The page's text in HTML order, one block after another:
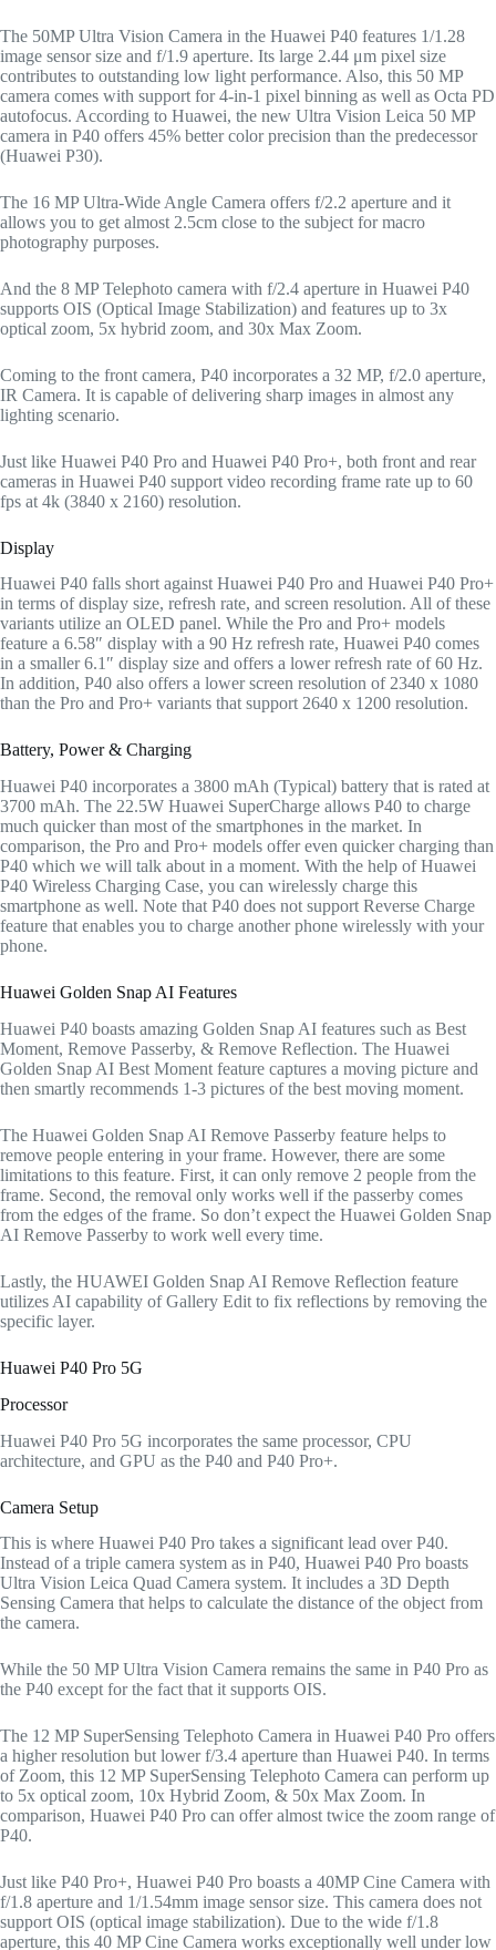
The 50MP Ultra Vision Camera in the Huawei P40 features 1/1.28
image sensor size and f/1.9 aperture. Its large 2.44 μm pixel size
contributes to outstanding low light performance. Also, this 50 MP
camera comes with support for 4-in-1 pixel binning as well as Octa PD
autofocus. According to Huawei, the new Ultra Vision Leica 50 MP
camera in P40 offers 45% better color precision than the predecessor
(Huawei P30).
The 16 MP Ultra-Wide Angle Camera offers f/2.2 aperture and it
allows you to get almost 2.5cm close to the subject for macro
photography purposes.
And the 8 MP Telephoto camera with f/2.4 aperture in Huawei P40
supports OIS (Optical Image Stabilization) and features up to 3x
optical zoom, 5x hybrid zoom, and 30x Max Zoom.
Coming to the front camera, P40 incorporates a 32 MP, f/2.0 aperture,
IR Camera. It is capable of delivering sharp images in almost any
lighting scenario.
Just like Huawei P40 Pro and Huawei P40 Pro+, both front and rear
cameras in Huawei P40 support video recording frame rate up to 60
fps at 4k (3840 x 2160) resolution.
Display
Huawei P40 falls short against Huawei P40 Pro and Huawei P40 Pro+
in terms of display size, refresh rate, and screen resolution. All of these
variants utilize an OLED panel. While the Pro and Pro+ models
feature a 6.58″ display with a 90 Hz refresh rate, Huawei P40 comes
in a smaller 6.1″ display size and offers a lower refresh rate of 60 Hz.
In addition, P40 also offers a lower screen resolution of 2340 x 1080
than the Pro and Pro+ variants that support 2640 x 1200 resolution.
Battery, Power & Charging
Huawei P40 incorporates a 3800 mAh (Typical) battery that is rated at
3700 mAh. The 22.5W Huawei SuperCharge allows P40 to charge
much quicker than most of the smartphones in the market. In
comparison, the Pro and Pro+ models offer even quicker charging than
P40 which we will talk about in a moment. With the help of Huawei
P40 Wireless Charging Case, you can wirelessly charge this
smartphone as well. Note that P40 does not support Reverse Charge
feature that enables you to charge another phone wirelessly with your
phone.
Huawei Golden Snap AI Features
Huawei P40 boasts amazing Golden Snap AI features such as Best
Moment, Remove Passerby, & Remove Reflection. The Huawei
Golden Snap AI Best Moment feature captures a moving picture and
then smartly recommends 1-3 pictures of the best moving moment.
The Huawei Golden Snap AI Remove Passerby feature helps to
remove people entering in your frame. However, there are some
limitations to this feature. First, it can only remove 2 people from the
frame. Second, the removal only works well if the passerby comes
from the edges of the frame. So don’t expect the Huawei Golden Snap
AI Remove Passerby to work well every time.
Lastly, the HUAWEI Golden Snap AI Remove Reflection feature
utilizes AI capability of Gallery Edit to fix reflections by removing the
specific layer.
Huawei P40 Pro 5G
Processor
Huawei P40 Pro 5G incorporates the same processor, CPU
architecture, and GPU as the P40 and P40 Pro+.
Camera Setup
This is where Huawei P40 Pro takes a significant lead over P40.
Instead of a triple camera system as in P40, Huawei P40 Pro boasts
Ultra Vision Leica Quad Camera system. It includes a 3D Depth
Sensing Camera that helps to calculate the distance of the object from
the camera.
While the 50 MP Ultra Vision Camera remains the same in P40 Pro as
the P40 except for the fact that it supports OIS.
The 12 MP SuperSensing Telephoto Camera in Huawei P40 Pro offers
a higher resolution but lower f/3.4 aperture than Huawei P40. In terms
of Zoom, this 12 MP SuperSensing Telephoto Camera can perform up
to 5x optical zoom, 10x Hybrid Zoom, & 50x Max Zoom. In
comparison, Huawei P40 Pro can offer almost twice the zoom range of
P40.
Just like P40 Pro+, Huawei P40 Pro boasts a 40MP Cine Camera with
f/1.8 aperture and 1/1.54mm image sensor size. This camera does not
support OIS (optical image stabilization). Due to the wide f/1.8
aperture, this 40 MP Cine Camera works exceptionally well under low